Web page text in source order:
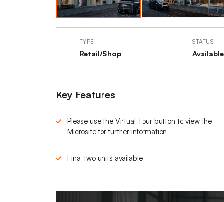
TYPE
Retail/Shop
STATUS
Available
Key Features
Please use the Virtual Tour button to view the
Microsite for further information
Final two units available